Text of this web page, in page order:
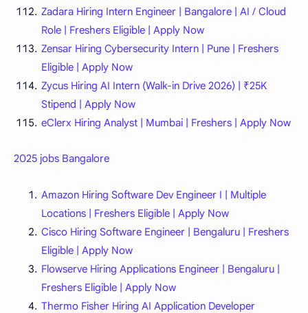
Zadara Hiring Intern Engineer | Bangalore | AI / Cloud
Role | Freshers Eligible | Apply Now
Zensar Hiring Cybersecurity Intern | Pune | Freshers
Eligible | Apply Now
Zycus Hiring AI Intern (Walk-in Drive 2026) | ₹25K
Stipend | Apply Now
eClerx Hiring Analyst | Mumbai | Freshers | Apply Now
2025 jobs Bangalore
Amazon Hiring Software Dev Engineer I | Multiple
Locations | Freshers Eligible | Apply Now
Cisco Hiring Software Engineer | Bengaluru | Freshers
Eligible | Apply Now
Flowserve Hiring Applications Engineer | Bengaluru |
Freshers Eligible | Apply Now
Thermo Fisher Hiring AI Application Developer